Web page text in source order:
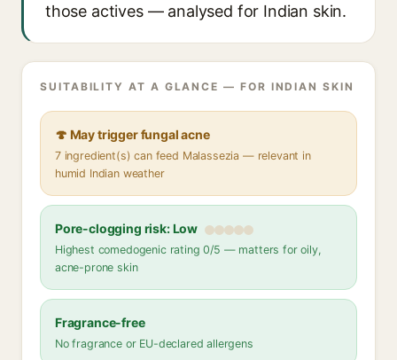
those actives — analysed for Indian skin.
SUITABILITY AT A GLANCE — FOR INDIAN SKIN
🍄 May trigger fungal acne
7 ingredient(s) can feed Malassezia — relevant in
humid Indian weather
Pore-clogging risk: Low
Highest comedogenic rating 0/5 — matters for oily,
acne-prone skin
Fragrance-free
No fragrance or EU-declared allergens